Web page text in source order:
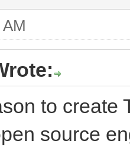
to create
source